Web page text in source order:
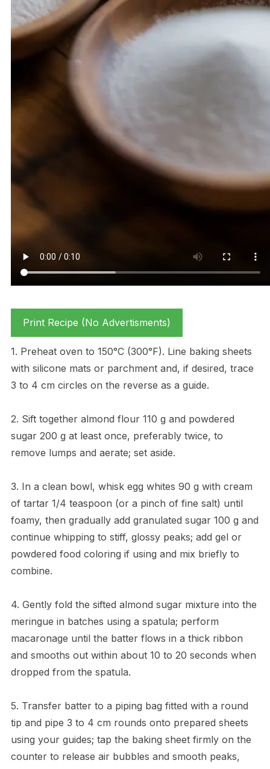
Print Recipe (No Advertisments)
1. Preheat oven to 150°C (300°F). Line baking sheets
with silicone mats or parchment and, if desired, trace
3 to 4 cm circles on the reverse as a guide.
2. Sift together almond flour 110 g and powdered
sugar 200 g at least once, preferably twice, to
remove lumps and aerate; set aside.
3. In a clean bowl, whisk egg whites 90 g with cream
of tartar 1/4 teaspoon (or a pinch of fine salt) until
foamy, then gradually add granulated sugar 100 g and
continue whipping to stiff, glossy peaks; add gel or
powdered food coloring if using and mix briefly to
combine.
4. Gently fold the sifted almond sugar mixture into the
meringue in batches using a spatula; perform
macaronage until the batter flows in a thick ribbon
and smooths out within about 10 to 20 seconds when
dropped from the spatula.
5. Transfer batter to a piping bag fitted with a round
tip and pipe 3 to 4 cm rounds onto prepared sheets
using your guides; tap the baking sheet firmly on the
counter to release air bubbles and smooth peaks,